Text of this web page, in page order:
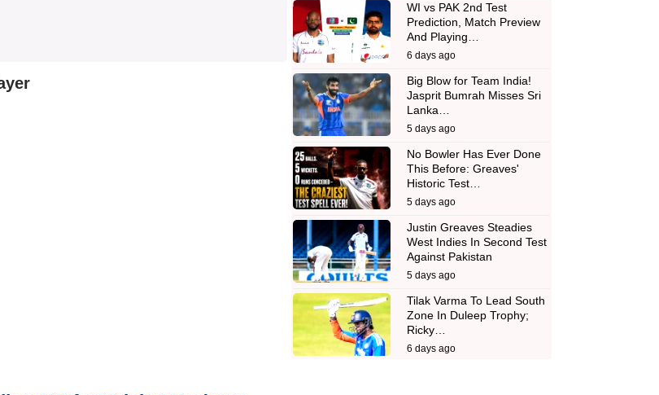
WI vs PAK 2nd Test
Prediction, Match Preview
And Playing…
6 days ago
Big Blow for Team India!
Jasprit Bumrah Misses Sri
Lanka…
5 days ago
No Bowler Has Ever Done
This Before: Greaves'
Historic Test…
5 days ago
Justin Greaves Steadies
West Indies In Second Test
Against Pakistan
5 days ago
Tilak Varma To Lead South
Zone In Duleep Trophy;
Ricky…
6 days ago